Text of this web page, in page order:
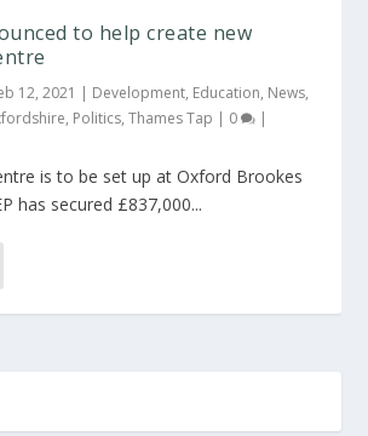
to help create new
12, 2021 | Development, Education, News,
, Politics,Thames Tap | 0 |
is to be set up at Oxford Brookes
has secured £837,000...